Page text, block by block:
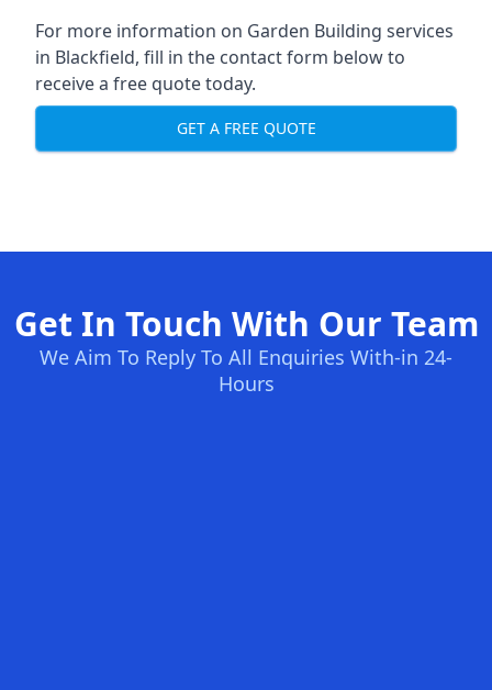
For more information on Garden Building services
in Blackfield, fill in the contact form below to
receive a free quote today.
GET A FREE QUOTE
Get In Touch With Our Team
We Aim To Reply To All Enquiries With-in 24-
Hours